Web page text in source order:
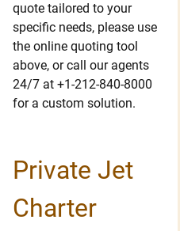
quote tailored to your
specific needs, please use
the online quoting tool
above, or call our agents
24/7 at +1-212-840-8000
for a custom solution.
Private Jet
Charter